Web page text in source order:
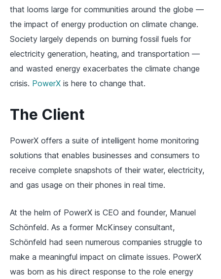
that looms large for communities around the globe —
the impact of energy production on climate change.
Society largely depends on burning fossil fuels for
electricity generation, heating, and transportation —
and wasted energy exacerbates the climate change
crisis. PowerX is here to change that.
The Client
PowerX offers a suite of intelligent home monitoring
solutions that enables businesses and consumers to
receive complete snapshots of their water, electricity,
and gas usage on their phones in real time.
At the helm of PowerX is CEO and founder, Manuel
Schönfeld. As a former McKinsey consultant,
Schönfeld had seen numerous companies struggle to
make a meaningful impact on climate issues. PowerX
was born as his direct response to the role energy